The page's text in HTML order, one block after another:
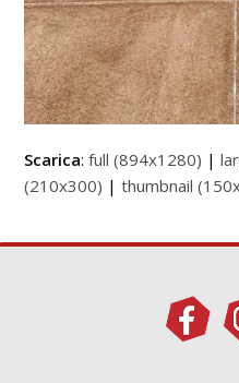
Scarica:full (894x1280) |
(210x300) |thumbnail